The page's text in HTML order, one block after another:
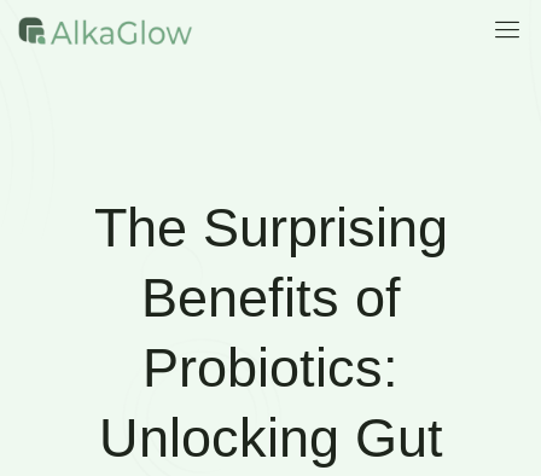
The Surprising
Benefits of
Probiotics:
Unlocking Gut